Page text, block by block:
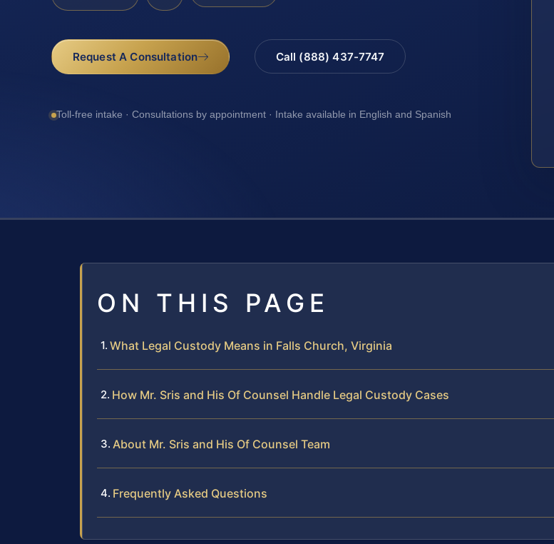
Request A Consultation Call (888) 437-7747
Toll-free intake · Consultations by appointment · Intake available in English and Spanish
ON THIS PAGE
What Legal Custody Means in Falls Church, Virginia
How Mr. Sris and His Of Counsel Handle Legal Custody Cases
About Mr. Sris and His Of Counsel Team
Frequently Asked Questions